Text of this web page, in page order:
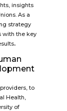
insights
As a
strategy
with the key
.
to
Health,
of